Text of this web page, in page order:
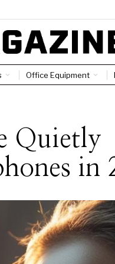
Office Equipment
Quietly
in